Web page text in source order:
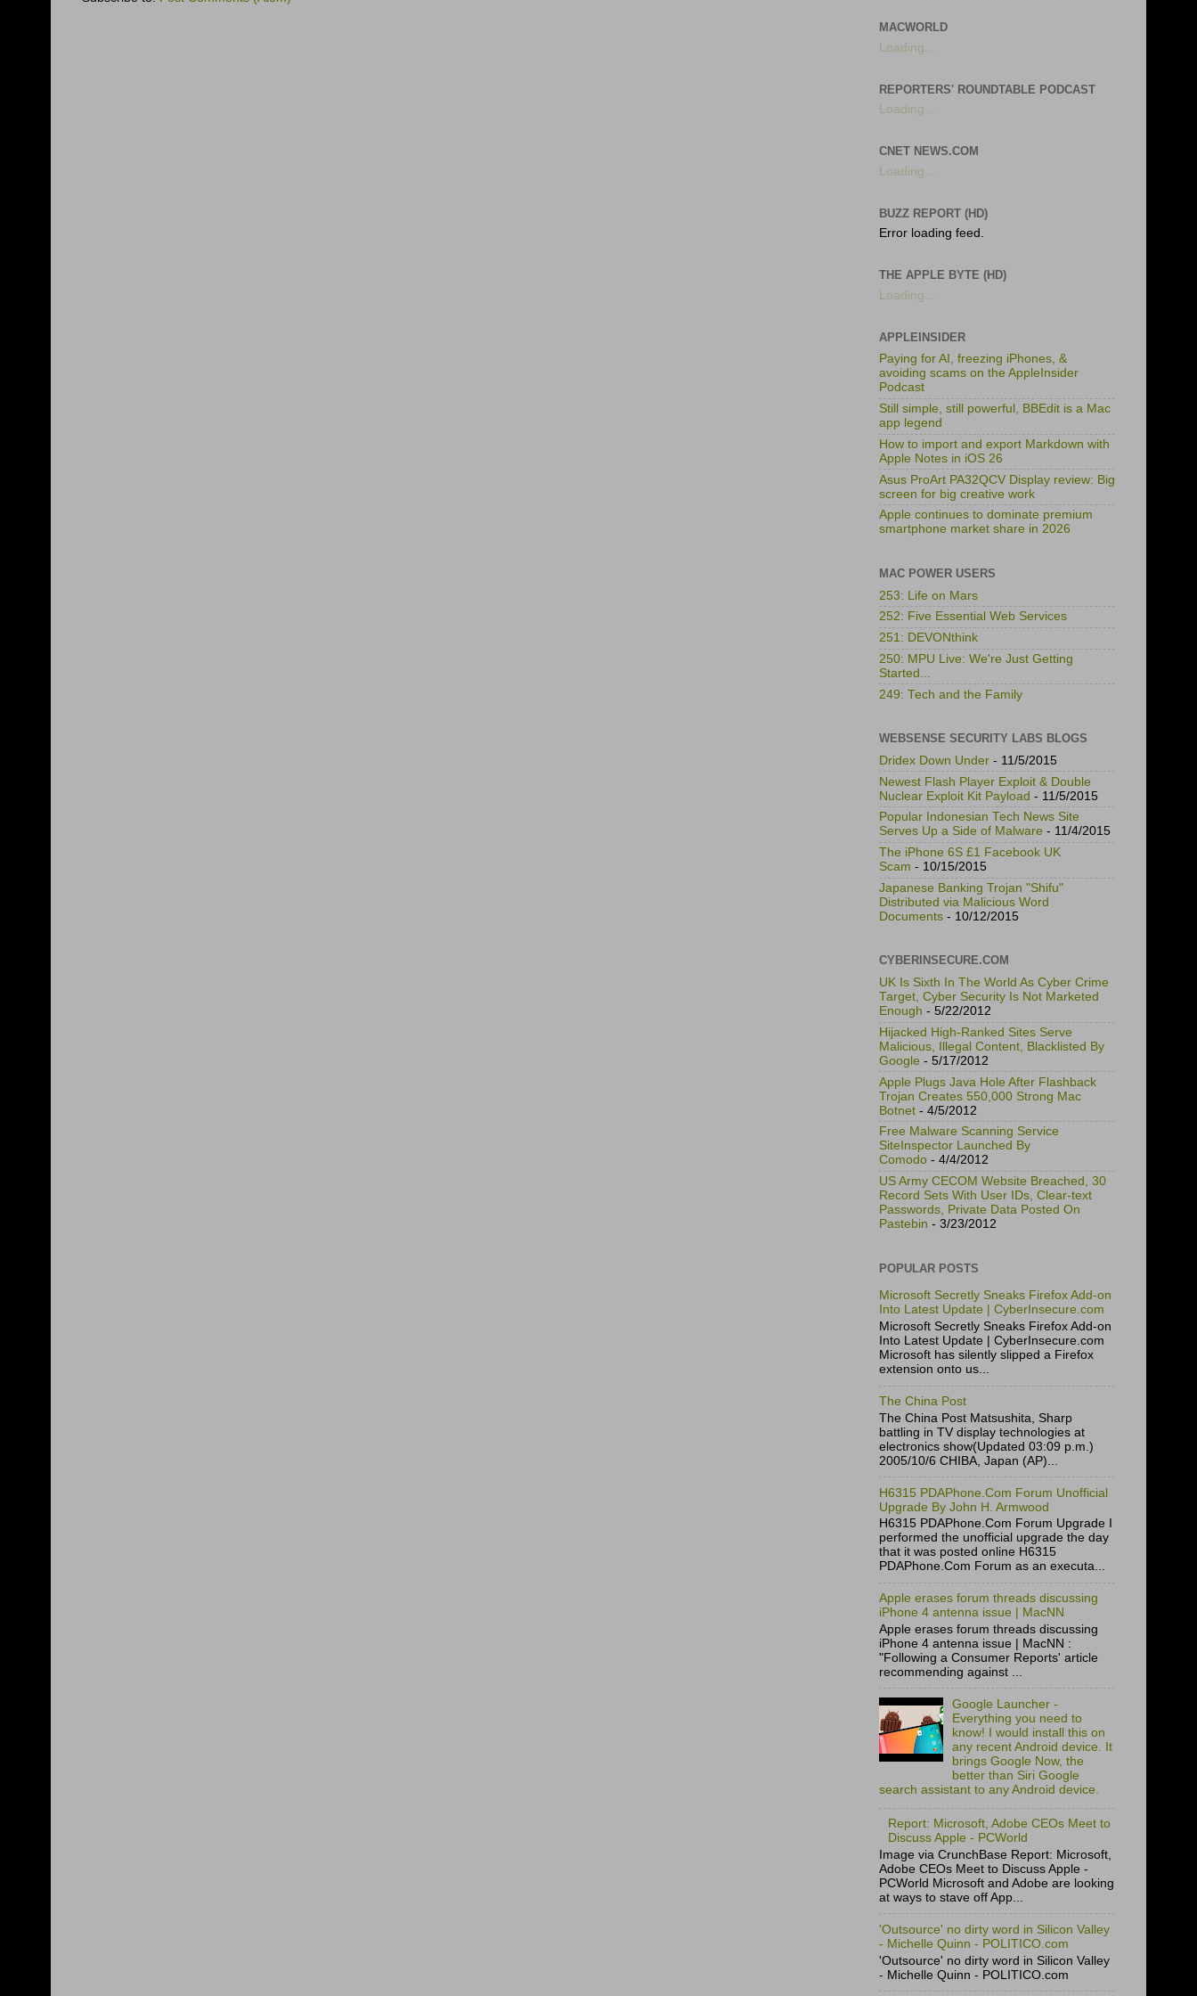
MACWORLD
Loading...
REPORTERS' ROUNDTABLE PODCAST
Loading...
CNET NEWS.COM
Loading...
BUZZ REPORT (HD)
Error loading feed.
THE APPLE BYTE (HD)
Loading...
APPLEINSIDER
Paying for AI, freezing iPhones, &
avoiding scams on the AppleInsider
Podcast
Still simple, still powerful, BBEdit is a Mac
app legend
How to import and export Markdown with
Apple Notes in iOS 26
Asus ProArt PA32QCV Display review: Big
screen for big creative work
Apple continues to dominate premium
smartphone market share in 2026
MAC POWER USERS
253: Life on Mars
252: Five Essential Web Services
251: DEVONthink
250: MPU Live: We're Just Getting
Started...
249: Tech and the Family
WEBSENSE SECURITY LABS BLOGS
Dridex Down Under - 11/5/2015
Newest Flash Player Exploit & Double
Nuclear Exploit Kit Payload - 11/5/2015
Popular Indonesian Tech News Site
Serves Up a Side of Malware - 11/4/2015
The iPhone 6S £1 Facebook UK
Scam - 10/15/2015
Japanese Banking Trojan "Shifu"
Distributed via Malicious Word
Documents - 10/12/2015
CYBERINSECURE.COM
UK Is Sixth In The World As Cyber Crime
Target, Cyber Security Is Not Marketed
Enough - 5/22/2012
Hijacked High-Ranked Sites Serve
Malicious, Illegal Content, Blacklisted By
Google - 5/17/2012
Apple Plugs Java Hole After Flashback
Trojan Creates 550,000 Strong Mac
Botnet - 4/5/2012
Free Malware Scanning Service
SiteInspector Launched By
Comodo - 4/4/2012
US Army CECOM Website Breached, 30
Record Sets With User IDs, Clear-text
Passwords, Private Data Posted On
Pastebin - 3/23/2012
POPULAR POSTS
Microsoft Secretly Sneaks Firefox Add-on
Into Latest Update | CyberInsecure.com
Microsoft Secretly Sneaks Firefox Add-on
Into Latest Update | CyberInsecure.com
Microsoft has silently slipped a Firefox
extension onto us...
The China Post
The China Post Matsushita, Sharp
battling in TV display technologies at
electronics show(Updated 03:09 p.m.)
2005/10/6 CHIBA, Japan (AP)...
H6315 PDAPhone.Com Forum Unofficial
Upgrade By John H. Armwood
H6315 PDAPhone.Com Forum Upgrade I
performed the unofficial upgrade the day
that it was posted online H6315
PDAPhone.Com Forum as an executa...
Apple erases forum threads discussing
iPhone 4 antenna issue | MacNN
Apple erases forum threads discussing
iPhone 4 antenna issue | MacNN :
"Following a Consumer Reports' article
recommending against ...
Google Launcher -
Everything you need to
know! I would install this on
any recent Android device. It
brings Google Now, the
better than Siri Google
search assistant to any Android device.
Report: Microsoft, Adobe CEOs Meet to
Discuss Apple - PCWorld
Image via CrunchBase Report: Microsoft,
Adobe CEOs Meet to Discuss Apple -
PCWorld Microsoft and Adobe are looking
at ways to stave off App...
'Outsource' no dirty word in Silicon Valley
- Michelle Quinn - POLITICO.com
'Outsource' no dirty word in Silicon Valley
- Michelle Quinn - POLITICO.com